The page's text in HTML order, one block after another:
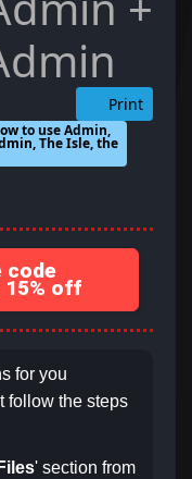
Print
to use Admin,
The Isle, the
code
15% off
for you
follow the steps
' section from